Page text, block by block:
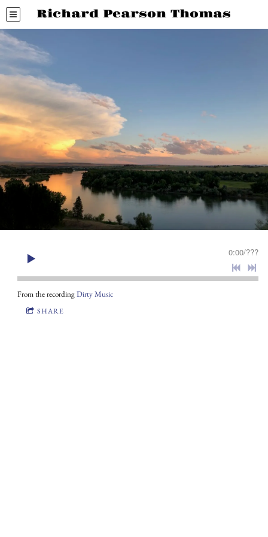
Richard Pearson Thomas
0:00/???
From the recordingDirty Music
SHARE